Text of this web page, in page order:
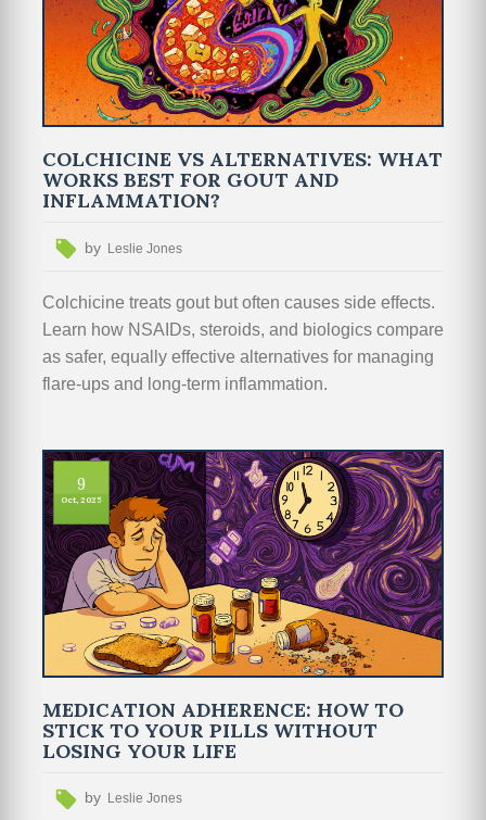
COLCHICINE VS ALTERNATIVES: WHAT
WORKS BEST FOR GOUT AND
INFLAMMATION?
by Leslie Jones
Colchicine treats gout but often causes side effects.
Learn how NSAIDs, steroids, and biologics compare
as safer, equally effective alternatives for managing
flare-ups and long-term inflammation.
9
Oct, 2025
MEDICATION ADHERENCE: HOW TO
STICK TO YOUR PILLS WITHOUT
LOSING YOUR LIFE
by Leslie Jones